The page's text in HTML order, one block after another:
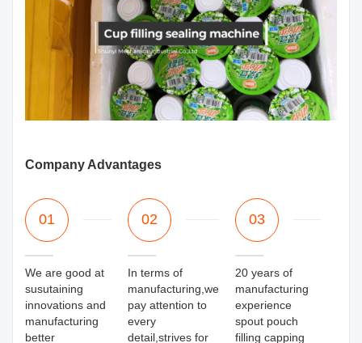
Company Advantages
01
We are good at
susutaining
innovations and
manufacturing
better
02
In terms of
manufacturing,we
pay attention to
every
detail,strives for
03
20 years of
manufacturing
experience
spout pouch
filling capping